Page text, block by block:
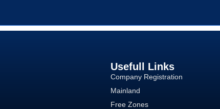
Usefull Links
Company Registration
Mainland
Free Zones